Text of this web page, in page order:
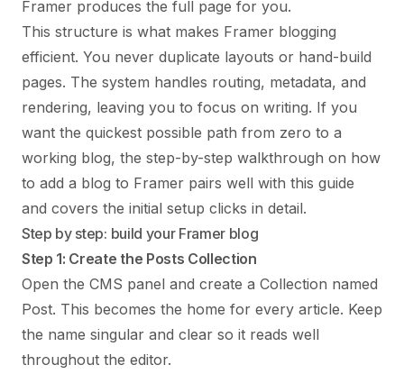
Framer produces the full page for you.
This structure is what makes Framer blogging
efficient. You never duplicate layouts or hand-build
pages. The system handles routing, metadata, and
rendering, leaving you to focus on writing. If you
want the quickest possible path from zero to a
working blog, the step-by-step walkthrough on how
to add a blog to Framer pairs well with this guide
and covers the initial setup clicks in detail.
Step by step: build your Framer blog
Step 1: Create the Posts Collection
Open the CMS panel and create a Collection named
Post. This becomes the home for every article. Keep
the name singular and clear so it reads well
throughout the editor.